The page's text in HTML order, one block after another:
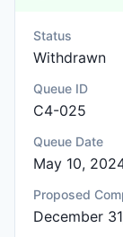
Status
Withdrawn
Queue ID
C4-025
Queue Date
May 10,
Proposed
December